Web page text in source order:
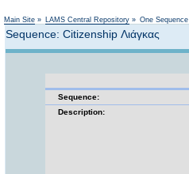
Main Site » LAMS Central Repository » One Sequence
Sequence: Citizenship Λιάγκας
Sequence:
Description: